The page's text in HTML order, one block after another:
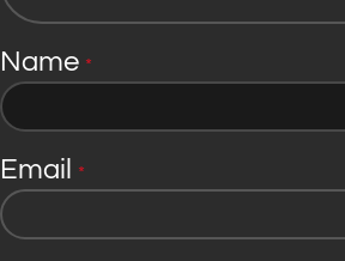
Name *
Email *